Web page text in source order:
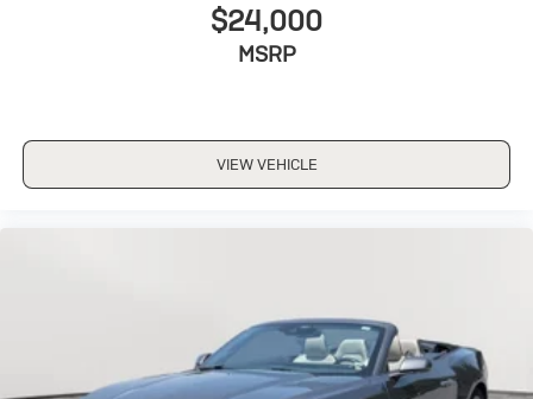
$24,000
MSRP
VIEW VEHICLE